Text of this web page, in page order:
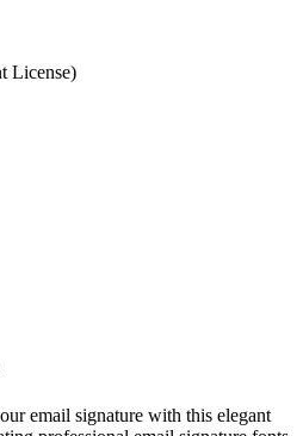
License)
email signature with this elegant